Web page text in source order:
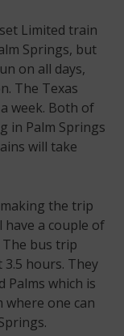
Limited train
Springs, but
on all days,
The Texas
week. Both of
in Palm Springs
will take
the trip
a couple of
bus trip
hours. They
Palms which is
where one can